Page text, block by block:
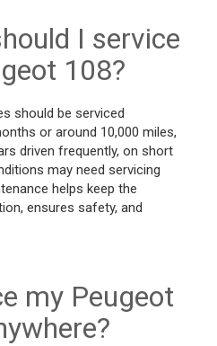
I service
108?
should be serviced
or around 10,000 miles,
driven frequently, on short
may need servicing
helps keep the
ensures safety, and
my Peugeot